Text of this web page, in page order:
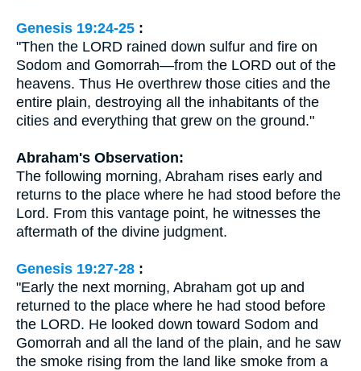
Genesis 19:24-25 :
"Then the LORD rained down sulfur and fire on
Sodom and Gomorrah—from the LORD out of the
heavens. Thus He overthrew those cities and the
entire plain, destroying all the inhabitants of the
cities and everything that grew on the ground."
Abraham's Observation:
The following morning, Abraham rises early and
returns to the place where he had stood before the
Lord. From this vantage point, he witnesses the
aftermath of the divine judgment.
Genesis 19:27-28 :
"Early the next morning, Abraham got up and
returned to the place where he had stood before
the LORD. He looked down toward Sodom and
Gomorrah and all the land of the plain, and he saw
the smoke rising from the land like smoke from a